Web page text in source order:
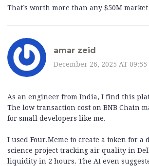
That’s worth more than any $50M market
amar zeid
December 26, 2025 AT 09:55
As an engineer from India, I find this
The low transaction cost on BNB Chain
for small developers like me.
I used Four.Meme to create a token for a
science project tracking air quality in
liquidity in 2 hours. The AI even